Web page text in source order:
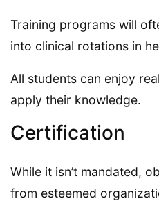
Training programs will
into clinical rotations in
All students can enjoy
apply their knowledge.
Certification
While it isn’t mandated,
from esteemed